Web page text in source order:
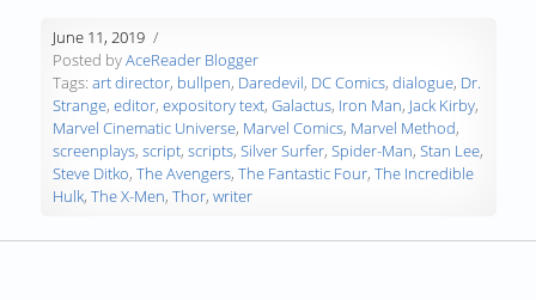
June 11, 2019
Posted byAceReader Blogger
Tags:art director, bullpen, Daredevil, DC Comics,dialogue, Dr.
Strange,editor,expository text,Galactus, Iron Man, Jack Kirby,
Marvel Cinematic Universe, Marvel Comics, Marvel Method,
screenplays,script,scripts,Silver Surfer,Spider-Man,Stan Lee,
Steve Ditko,The Avengers,The Fantastic Four,The Incredible
Hulk,The X-Men,Thor,writer